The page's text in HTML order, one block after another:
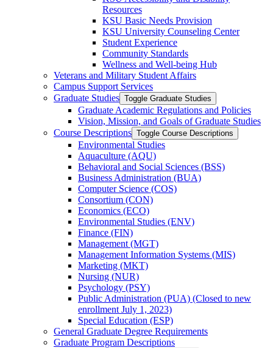
Resources
KSU Basic Needs Provision
KSU University Counseling Center
Student Experience
Community Standards
Wellness and Well-​being Hub
Veterans and Military Student Affairs
Campus Support Services
Graduate Studies Toggle Graduate Studies
Graduate Academic Regulations and Policies
Vision, Mission, and Goals of Graduate Studies
Course Descriptions Toggle Course Descriptions
Environmental Studies
Aquaculture (AQU)
Behavioral and Social Sciences (BSS)
Business Administration (BUA)
Computer Science (COS)
Consortium (CON)
Economics (ECO)
Environmental Studies (ENV)
Finance (FIN)
Management (MGT)
Management Information Systems (MIS)
Marketing (MKT)
Nursing (NUR)
Psychology (PSY)
Public Administration (PUA) (Closed to new
enrollment July 1, 2023)
Special Education (ESP)
General Graduate Degree Requirements
Graduate Program Descriptions